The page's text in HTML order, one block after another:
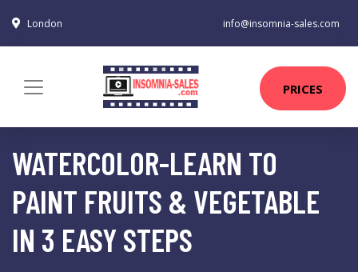
London info@insomnia-sales.com
PRICES
WATERCOLOR-LEARN TO
PAINT FRUITS & VEGETABLE
IN 3 EASY STEPS